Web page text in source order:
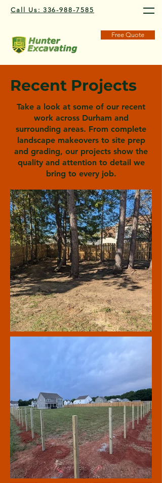
Call Us: 336-988-7585
Free Quote
Recent Projects
Take a look at some of our recent
work across Durham and
surrounding areas. From complete
landscape makeovers to site prep
and grading, our projects show the
quality and attention to detail we
bring to every job.